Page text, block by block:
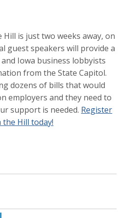
is just two weeks away, on
guest speakers will provide a
Iowa business lobbyists
from the State Capitol.
dozens of bills that would
employers and they need to
support is needed. Register
Hill today!
Directors
Us